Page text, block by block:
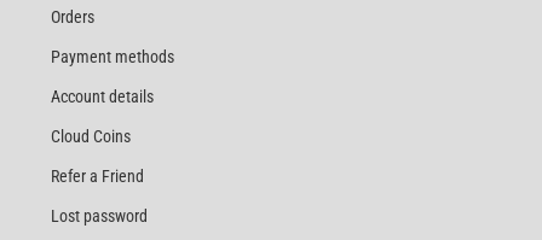
Orders
Payment methods
Account details
Cloud Coins
Refer a Friend
Lost password